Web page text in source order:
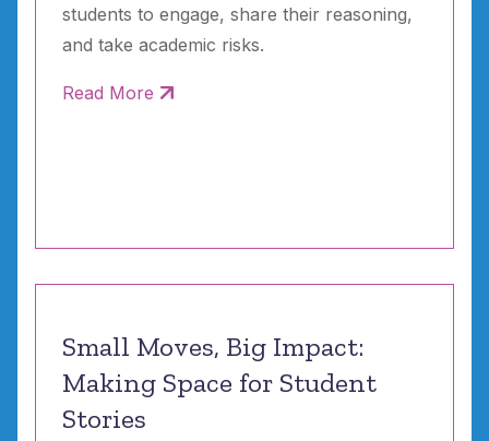
students to engage, share their reasoning,
and take academic risks.
Read More
Small Moves, Big Impact:
Making Space for Student
Stories